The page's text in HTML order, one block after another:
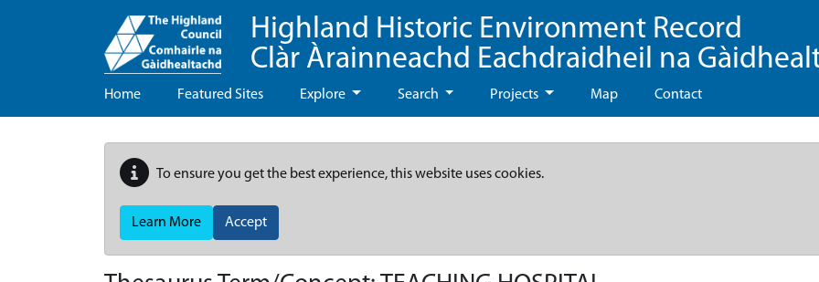
Highland Historic Environment Record
Clàr Àrainneachd Eachdraidheil na
Home Featured Sites Explore Search Projects Map Contact
To ensure you get the best experience, this website uses cookies.
Learn More Accept